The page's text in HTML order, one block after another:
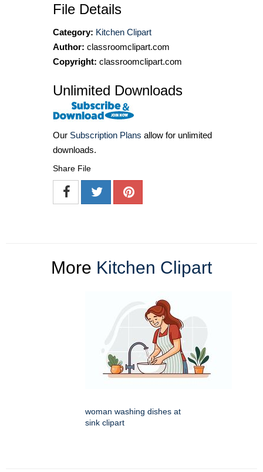
File Details
Category: Kitchen Clipart
Author: classroomclipart.com
Copyright: classroomclipart.com
Unlimited Downloads
Our Subscription Plans allow for unlimited
downloads.
Share File
More Kitchen Clipart
woman washing dishes at
sink clipart